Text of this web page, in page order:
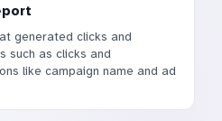
generated clicks and
such as clicks and
like campaign name and ad